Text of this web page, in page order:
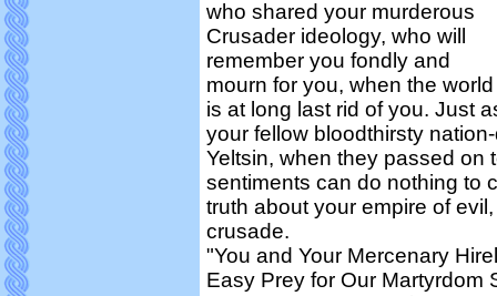
who shared your murderous
Crusader ideology, who will
remember you fondly and
mourn for you, when the world
is at long last rid of you. Just
your fellow bloodthirsty
Yeltsin, when they passed on
sentiments can do nothing to
truth about your empire of
crusade.
"You and Your Mercenary
Easy Prey for Our Martyrdom